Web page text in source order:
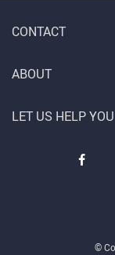
CONTACT
©
ABOUT
LET US HELP YOU